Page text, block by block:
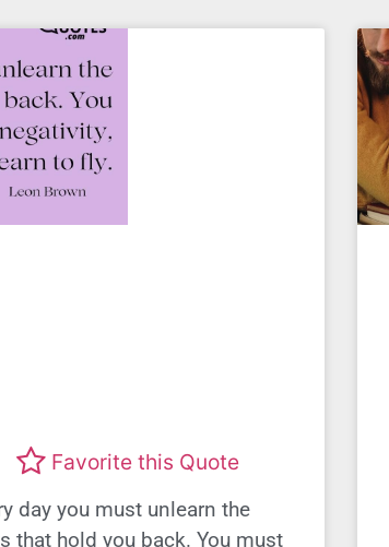
Favorite this Quote
day you must unlearn the
that hold you back. You must